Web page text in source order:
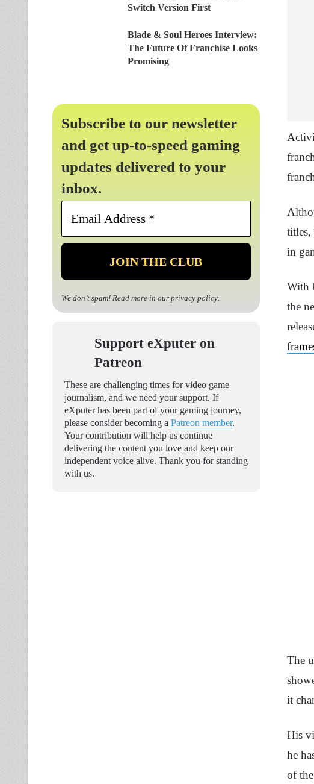
titles,
in
With
the
The
it
His
he
of
Switch Version First
Blade & Soul Heroes Interview:
The Future Of Franchise Looks
Promising
Subscribe to our newsletter
and get up-to-speed gaming
updates delivered to your
inbox.
Email
*
We don’t spam! Read more in our privacy policy.
Support eXputer on
Patreon
These are challenging times for video game
journalism, and we need your support. If
eXputer has been part of your gaming journey,
please consider becoming a Patreon member.
Your contribution will help us continue
delivering the content you love and keep our
independent voice alive. Thank you for standing
with us.